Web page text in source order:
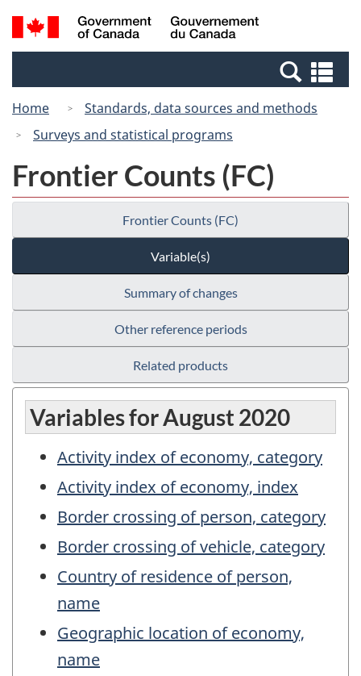
Skip
to
Switch
to
Canada
Search
and
Home
Standards, data sources and methods
Surveys and statistical programs
Frontier Counts (FC)
Frontier Counts (FC)
Variable(s)
Summary of changes
Other reference periods
Related products
Variables for August 2020
Activity index of economy, category
Activity index of economy, index
Border crossing of person, category
Border crossing of vehicle, category
Country of residence of person,
name
Geographic location of economy,
name